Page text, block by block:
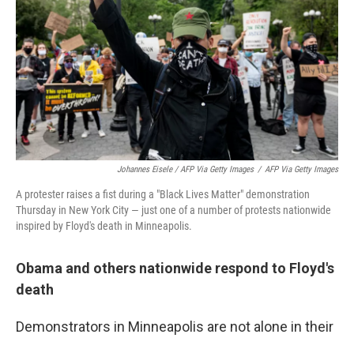
Johannes Eisele / AFP Via Getty Images / AFP Via Getty Images
A protester raises a fist during a "Black Lives Matter" demonstration
Thursday in New York City — just one of a number of protests nationwide
inspired by Floyd's death in Minneapolis.
Obama and others nationwide respond to Floyd's
death
Demonstrators in Minneapolis are not alone in their